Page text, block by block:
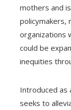
mothers and
policymakers,
organizations
could be
inequities
Introduced as
seeks to